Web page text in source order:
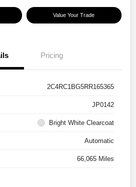
Value Your Trade
Pricing
2C4RC1BG5RR165365
JP0142
Bright White Clearcoat
Automatic
66,065 Miles